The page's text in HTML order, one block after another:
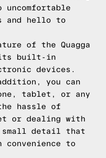
uncomfortable
and hello to
of the Quagga
its built-in
devices.
you can
tablet, or any
hassle of
or dealing with
detail that
convenience to